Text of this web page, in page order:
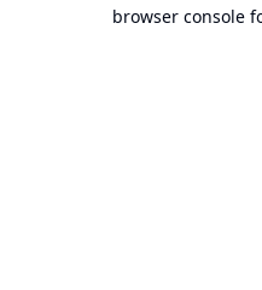
browser console